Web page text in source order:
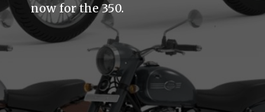
now for the 350.